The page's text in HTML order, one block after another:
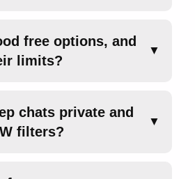
free options, and
limits?
▼
chats private and
filters?
▼